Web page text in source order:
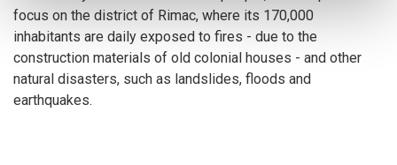
focus on the district of Rimac, where its 170,000
inhabitants are daily exposed to fires - due to the
construction materials of old colonial houses - and other
natural disasters, such as landslides, floods and
earthquakes.